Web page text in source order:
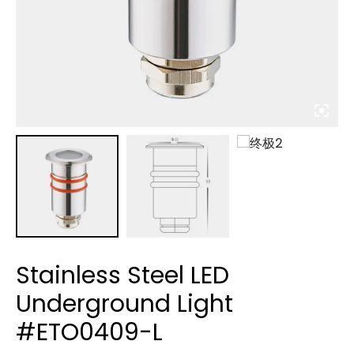
Stainless Steel LED
Underground Light
#ETO0409-L